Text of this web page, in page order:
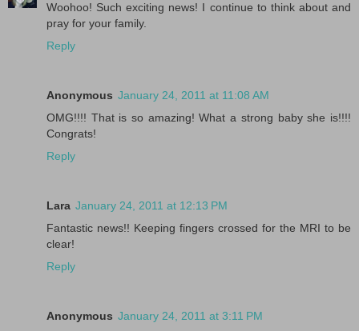
Woohoo! Such exciting news! I continue to think about and
pray for your family.
Reply
Anonymous January 24, 2011 at 11:08 AM
OMG!!!! That is so amazing! What a strong baby she is!!!!
Congrats!
Reply
Lara January 24, 2011 at 12:13 PM
Fantastic news!! Keeping fingers crossed for the MRI to be
clear!
Reply
Anonymous January 24, 2011 at 3:11 PM